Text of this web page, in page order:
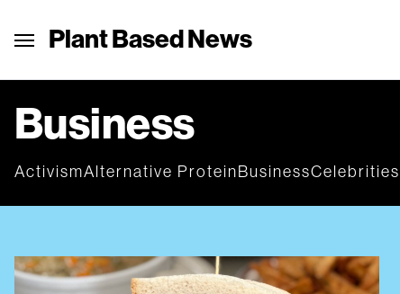
Plant Based News
Business
ActivismAlternative ProteinBusinessCelebrities